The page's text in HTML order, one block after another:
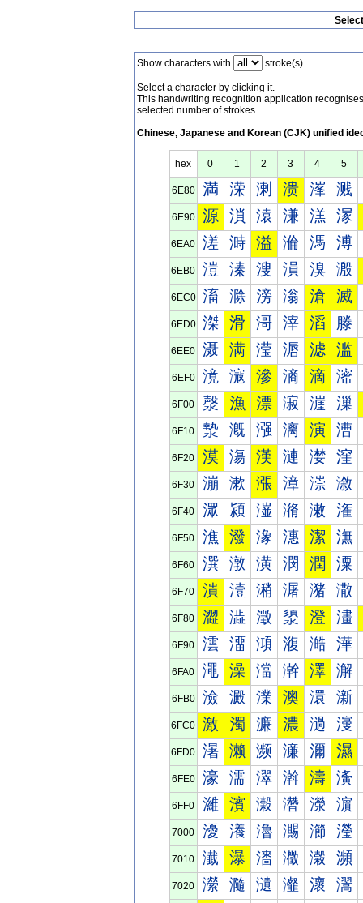
Show characters with stroke(s).
Select a character by clicking it.
This handwriting recognition application
selected number of strokes.
Chinese, Japanese and Korean (CJK) unified
hex 0 1 2 3 4 5
6E80 満 溁 溂 溃 溄 溅
6E90 源 溑 溒 溓 溔 溕
6EA0 溠 溡 溢 溣 溤 溥
6EB0 溰 溱 溲 溳 溴 溵
6EC0 滀 滁 滂 滃 滄 滅
6ED0 滐 滑 滒 滓 滔 滕
6EE0 滠 满 滢 滣 滤 滥
6EF0 滰 滱 滲 滳 滴 滵
6F00 漀 漁 漂 漃 漄 漅
6F10 漐 漑 漒 漓 演 漕
6F20 漠 漡 漢 漣 漤 漥
6F30 漰 漱 漲 漳 漴 漵
6F40 潀 潁 潂 潃 潄 潅
6F50 潐 潑 潒 潓 潔 潕
6F60 潠 潡 潢 潣 潤 潥
6F70 潰 潱 潲 潳 潴 潵
6F80 澀 澁 澂 澃 澄 澅
6F90 澐 澑 澒 澓 澔 澕
6FA0 澠 澡 澢 澣 澤 澥
6FB0 澰 澱 澲 澳 澴 澵
6FC0 激 濁 濂 濃 濄 濅
6FD0 濐 濑 濒 濓 濔 濕
6FE0 濠 濡 濢 濣 濤 濥
6FF0 濰 濱 濲 濳 濴 濵
7000 瀀 瀁 瀂 瀃 瀄 瀅
7010 瀐 瀑 瀒 瀓 瀔 瀕
7020 瀠 瀡 瀢 瀣 瀤 瀥